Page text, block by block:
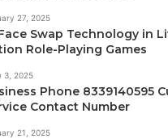
27, 2025
Swap Technology in
Role-Playing Games
3, 2025
Phone 8339140595
Contact Number
21, 2025